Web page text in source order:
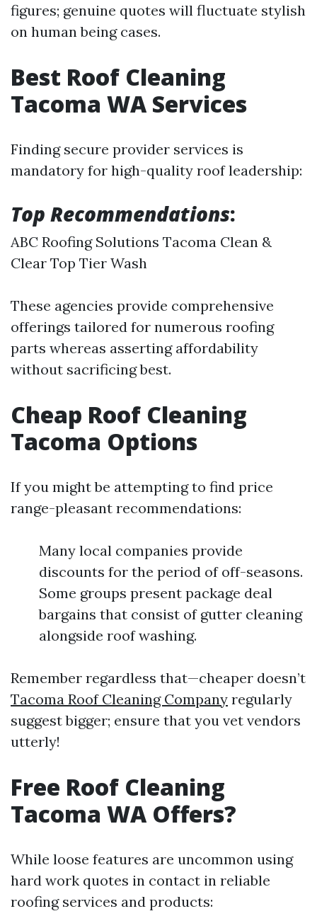
figures; genuine quotes will fluctuate stylish
on human being cases.
Best Roof Cleaning
Tacoma WA Services
Finding secure provider services is
mandatory for high-quality roof leadership:
Top Recommendations:
ABC Roofing Solutions Tacoma Clean &
Clear Top Tier Wash
These agencies provide comprehensive
offerings tailored for numerous roofing
parts whereas asserting affordability
without sacrificing best.
Cheap Roof Cleaning
Tacoma Options
If you might be attempting to find price
range-pleasant recommendations:
Many local companies provide
discounts for the period of off-seasons.
Some groups present package deal
bargains that consist of gutter cleaning
alongside roof washing.
Remember regardless that—cheaper doesn’t
Tacoma Roof Cleaning Company regularly
suggest bigger; ensure that you vet vendors
utterly!
Free Roof Cleaning
Tacoma WA Offers?
While loose features are uncommon using
hard work quotes in contact in reliable
roofing services and products: